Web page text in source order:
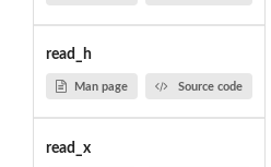
read_h
Man page Source code
read_x